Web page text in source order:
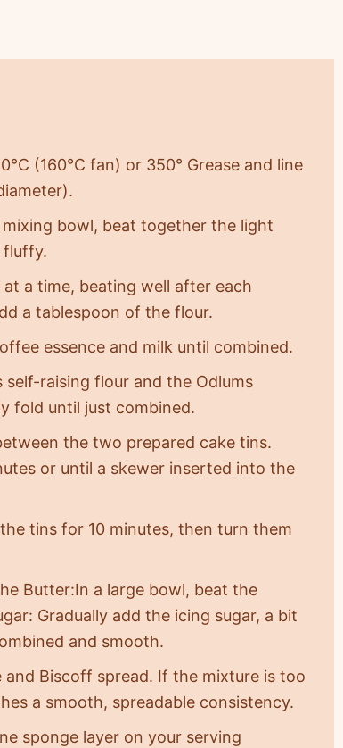
(160°C fan) or 350° Grease and line
bowl, beat together the light
fluffy.
a time, beating well after each
a tablespoon of the flour.
essence and milk until combined.
raising flour and the Odlums
fold until just combined.
the two prepared cake tins.
or until a skewer inserted into the
tins for 10 minutes, then turn them
Butter:In a large bowl, beat the
Gradually add the icing sugar, a bit
and smooth.
Biscoff spread. If the mixture is too
a smooth, spreadable consistency.
sponge layer on your serving